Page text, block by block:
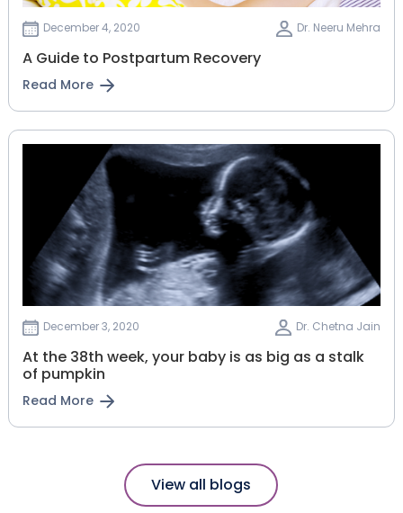
December 4, 2020 Dr. Neeru Mehra
A Guide to Postpartum Recovery
Read More
December 3, 2020 Dr. Chetna Jain
At the 38th week, your baby is as big as a stalk
of pumpkin
Read More
View all blogs